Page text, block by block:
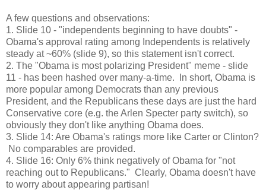
A few questions and observations:
1. Slide 10 - "independents beginning to have doubts" -
Obama's approval rating among Independents is relatively
steady at ~60% (slide 9), so this statement isn't correct.
2. The "Obama is most polarizing President" meme - slide
11 - has been hashed over many-a-time. In short, Obama is
more popular among Democrats than any previous
President, and the Republicans these days are just the hard
Conservative core (e.g. the Arlen Specter party switch), so
obviously they don't like anything Obama does.
3. Slide 14: Are Obama's ratings more like Carter or Clinton?
No comparables are provided.
4. Slide 16: Only 6% think negatively of Obama for "not
reaching out to Republicans." Clearly, Obama doesn't have
to worry about appearing partisan!